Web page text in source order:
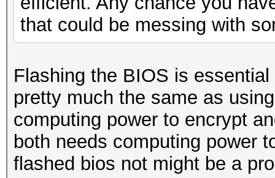
that could be messing with
Flashing the BIOS is
pretty much the same as
computing power to encrypt
both needs computing power
flashed bios not might be a